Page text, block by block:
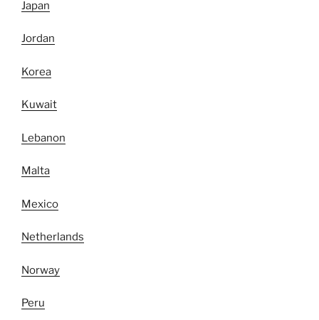
Japan
Jordan
Korea
Kuwait
Lebanon
Malta
Mexico
Netherlands
Norway
Peru